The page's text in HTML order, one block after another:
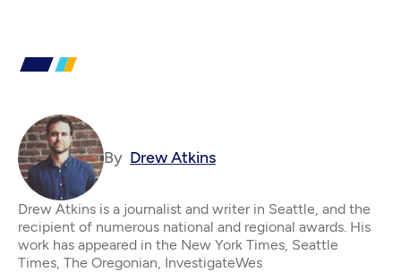
By Drew Atkins
Drew Atkins is a journalist and writer in Seattle, and the
recipient of numerous national and regional awards. His
work has appeared in the New York Times, Seattle
Times, The Oregonian, InvestigateWes